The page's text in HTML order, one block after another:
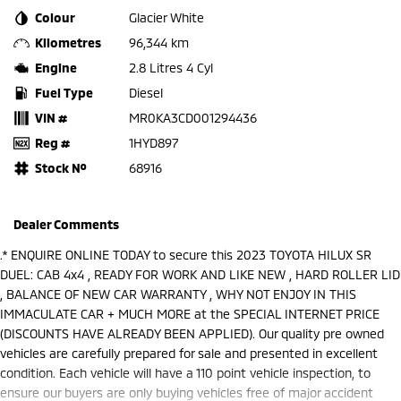
Colour
Glacier White
Kilometres
96,344 km
Engine
2.8 Litres 4 Cyl
Fuel Type
Diesel
VIN #
MR0KA3CD001294436
Reg #
1HYD897
Stock №
68916
Dealer Comments
.* ENQUIRE ONLINE TODAY to secure this 2023 TOYOTA HILUX SR
DUEL: CAB 4x4 , READY FOR WORK AND LIKE NEW , HARD ROLLER LID
, BALANCE OF NEW CAR WARRANTY , WHY NOT ENJOY IN THIS
IMMACULATE CAR + MUCH MORE at the SPECIAL INTERNET PRICE
(DISCOUNTS HAVE ALREADY BEEN APPLIED). Our quality pre owned
vehicles are carefully prepared for sale and presented in excellent
condition. Each vehicle will have a 110 point vehicle inspection, to
ensure our buyers are only buying vehicles free of major accident